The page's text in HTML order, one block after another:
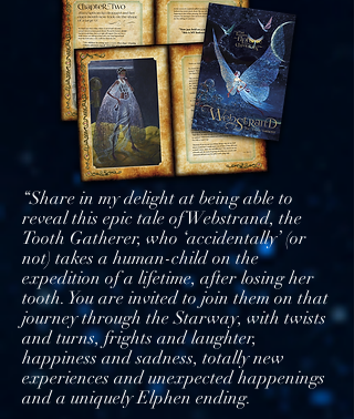
“Share in my delight at being able to
reveal this epic tale of Webstrand, the
Tooth Gatherer, who ‘accidentally’ (or
not) takes a human-child on the
expedition of a lifetime, after losing her
tooth. You are invited to join them on that
journey through the Starway, with twists
and turns, frights and laughter,
happiness and sadness, totally new
experiences and unexpected happenings
and a uniquely Elphen ending.